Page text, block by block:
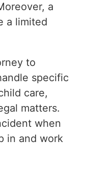
a
a limited
to
specific
care,
matters.
when
in and work